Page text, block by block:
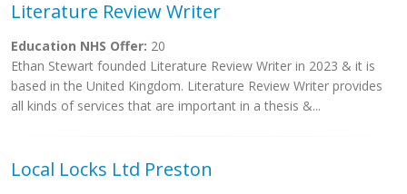
Literature Review Writer
Education NHS Offer: 20
Ethan Stewart founded Literature Review Writer in 2023 & it is
based in the United Kingdom. Literature Review Writer provides
all kinds of services that are important in a thesis &...
Local Locks Ltd Preston